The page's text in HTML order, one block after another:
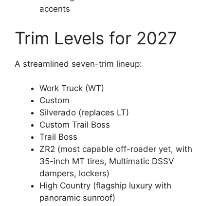
accents
Trim Levels for 2027
A streamlined seven-trim lineup:
Work Truck (WT)
Custom
Silverado (replaces LT)
Custom Trail Boss
Trail Boss
ZR2 (most capable off-roader yet, with
35-inch MT tires, Multimatic DSSV
dampers, lockers)
High Country (flagship luxury with
panoramic sunroof)